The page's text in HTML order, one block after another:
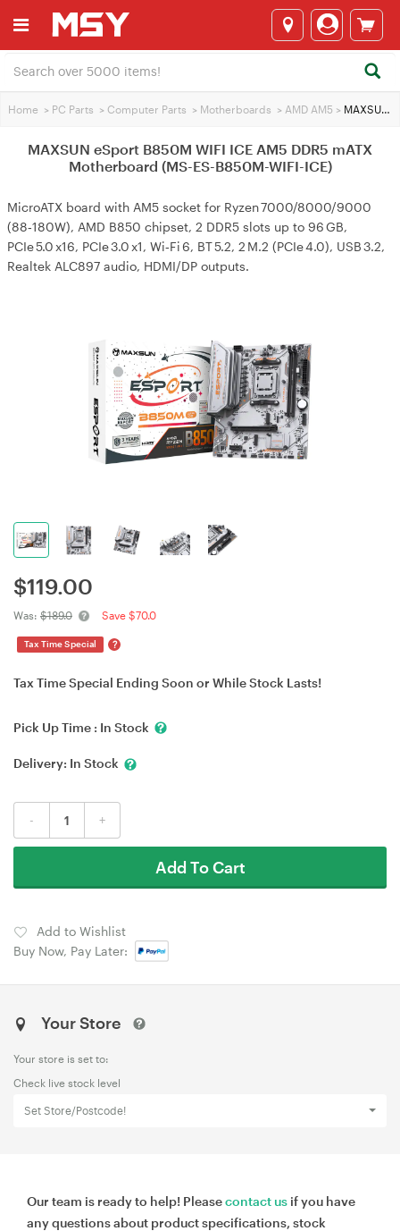
Home > PC Parts > Computer Parts > Motherboards > AMD AM5 > MAXSUN eSport B850M WIFI ICE AM5 DDR5 mATX Motherboard (MS-ES-B850M-WIFI-ICE)
MAXSUN eSport B850M WIFI ICE AM5 DDR5 mATX
Motherboard (MS-ES-B850M-WIFI-ICE)
MicroATX board with AM5 socket for Ryzen 7000/8000/9000
(88‑180W), AMD B850 chipset, 2 DDR5 slots up to 96 GB,
PCIe 5.0 x16, PCIe 3.0 x1, Wi‑Fi 6, BT 5.2, 2 M.2 (PCIe 4.0), USB 3.2,
Realtek ALC897 audio, HDMI/DP outputs.
$119.00
Was: $189.0 Save $70.0
Tax Time Special ?
Tax Time Special Ending Soon or While Stock Lasts!
Pick Up Time : In Stock
Delivery: In Stock
- +
Add To Cart
Add to Wishlist
Buy Now, Pay Later:
Your Store
Your store is set to:
Check live stock level
Set Store/Postcode!
Our team is ready to help! Pleasecontact us if you have
any questions about product specifications, stock